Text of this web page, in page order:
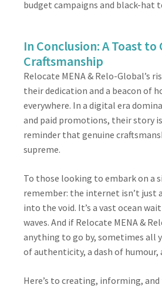
budget campaigns and black-hat
In Conclusion: A Toast to
Craftsmanship
Relocate MENA & Relo-Global’s
their dedication and a beacon of
everywhere. In a digital era
and paid promotions, their story
reminder that genuine
supreme.
To those looking to embark on a
remember: the internet isn’t just
into the void. It’s a vast ocean
waves. And if Relocate MENA &
anything to go by, sometimes all
of authenticity, a dash of humour,
Here’s to creating, informing, and